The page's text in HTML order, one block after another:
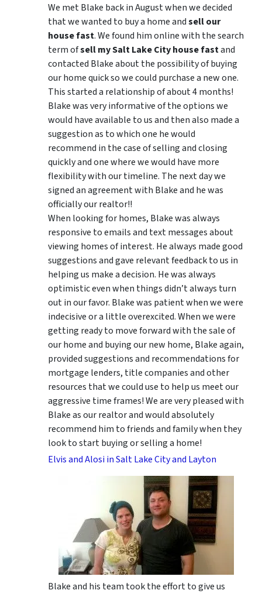
We met Blake back in August when we decided
that we wanted to buy a home andsell our
house fast. We found him online with the search
term ofsell my Salt Lake City house fastand
contacted Blake about the possibility of buying
our home quick so we could purchase a new one.
This started a relationship of about 4 months!
Blake was very informative of the options we
would have available to us and then also made a
suggestion as to which one he would
recommend in the case of selling and closing
quickly and one where we would have more
flexibility with our timeline. The next day we
signed an agreement with Blake and he was
officially our realtor!!
When looking for homes, Blake was always
responsive to emails and text messages about
viewing homes of interest. He always made good
suggestionsand gave relevant feedback to us in
helping us make a decision. He was always
optimistic even when things didn’t always turn
out in our favor. Blake was patient when we were
indecisive or a little overexcited. When we were
getting ready to move forward with the sale of
our home and buying our new home, Blake again,
provided suggestions and recommendations for
mortgage lenders, title companies and other
resources that we could use to help us meet our
aggressive time frames! We are very pleased with
Blake as our realtor and would absolutely
recommend him to friends and family when they
look to start buying or selling a home!
Elvis and Alosi in Salt Lake City and Layton
Blake and his team took the effort to give us